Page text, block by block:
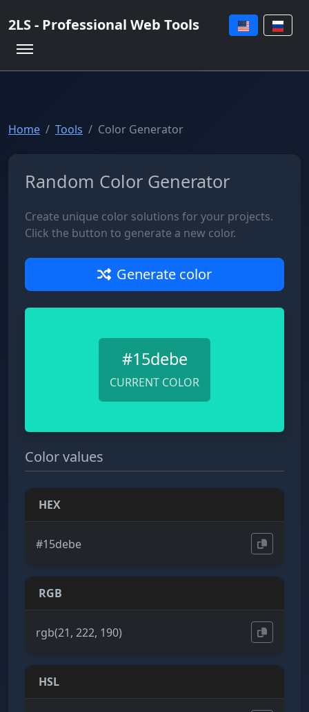
2LS - Professional Web Tools
Home Tools Color Generator
Random Color Generator
Create unique color solutions for your projects.
Click the button to generate a new color.
Generate color
#15debe
CURRENT COLOR
Color values
HEX
#15debe
RGB
rgb(21, 222, 190)
HSL